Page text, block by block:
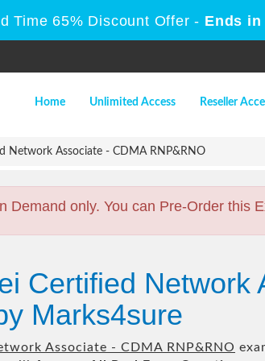
Time 65% Discount Offer - Ends in
Home Unlimited Access Reseller
Network Associate - CDMA RNP&RNO
Demand only. You can Pre-Order this
Certified Network
Marks4sure
Associate - CDMA RNP&RNO